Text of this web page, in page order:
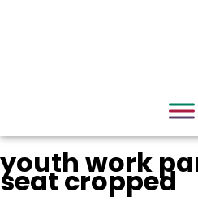
youth work
seat cropped